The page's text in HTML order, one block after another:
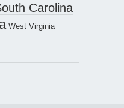
Carolina
West Virginia